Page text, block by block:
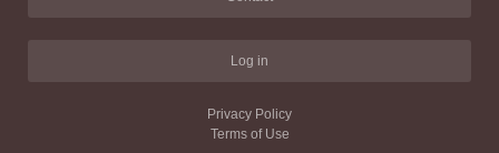
Log in
Privacy Policy
Terms of Use